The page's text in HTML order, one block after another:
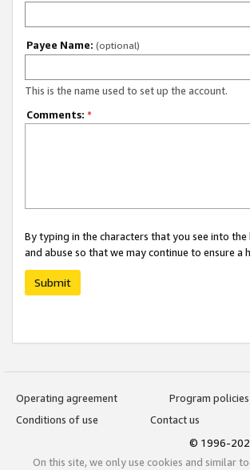
Payee Name: (optional)
This is the name used to set up the account.
Comments: *
By typing in the characters that you see into
and abuse so that we may continue to ensure
Submit
Operating agreement
Program policies
Conditions of use
Contact us
© 1996-
On this site, we only use cookies and similar